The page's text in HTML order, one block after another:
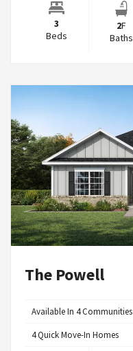
3
Beds
2F
Baths
The Powell
Available In 4Communities
4Quick Move-In Homes